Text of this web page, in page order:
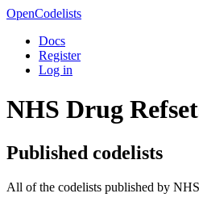
OpenCodelists
Docs
Register
Log in
NHS Drug
Published codelists
All of the codelists published by